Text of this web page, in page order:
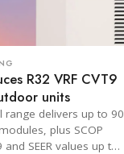
R32 VRF CVT9
units
range delivers up to 90
plus SCOP
SEER values up to